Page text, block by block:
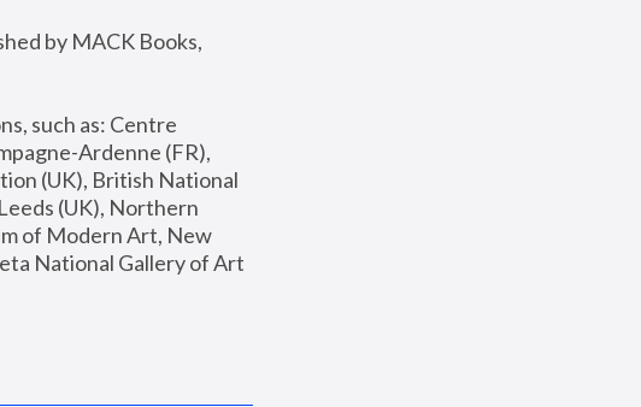
by MACK Books,
such as: Centre
Ardenne (FR),
(UK), British National
(UK), Northern
of Modern Art, New
National Gallery of Art